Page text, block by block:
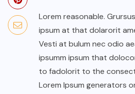
Lorem reasonable.
ipsum at that dolarorit
Vesti at bulum nec odio
ipsumm ipsum that
to fadolorit to the
Lorem Ipsum generators